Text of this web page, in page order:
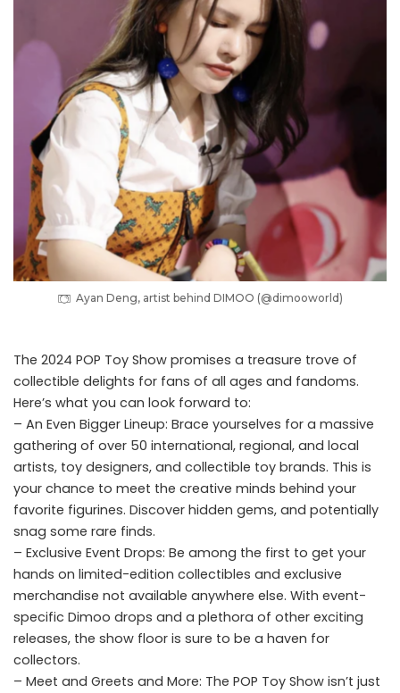
Ayan Deng, artist behind DIMOO (@dimooworld)
The 2024 POP Toy Show promises a treasure trove of
collectible delights for fans of all ages and fandoms.
Here’s what you can look forward to:
– An Even Bigger Lineup: Brace yourselves for a massive
gathering of over 50 international, regional, and local
artists, toy designers, and collectible toy brands. This is
your chance to meet the creative minds behind your
favorite figurines. Discover hidden gems, and potentially
snag some rare finds.
– Exclusive Event Drops: Be among the first to get your
hands on limited-edition collectibles and exclusive
merchandise not available anywhere else. With event-
specific Dimoo drops and a plethora of other exciting
releases, the show floor is sure to be a haven for
collectors.
– Meet and Greets and More: The POP Toy Show isn’t just